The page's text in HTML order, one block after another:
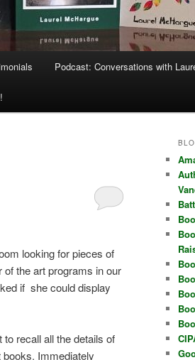
Podcast: Conversations with
looking for pieces of
the art programs in our
if she could display
recall all the details of
books. Immediately